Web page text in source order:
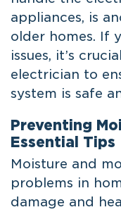
appliances, is
older homes. If
issues, it’s
electrician to
system is safe
Preventing
Essential Tips
Moisture and
problems in
damage and